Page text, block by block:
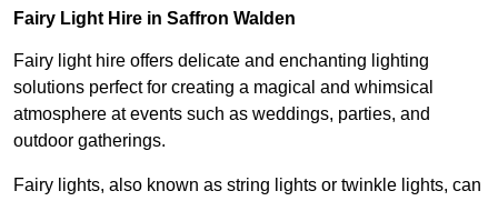
Fairy Light Hire in Saffron Walden
Fairy light hire offers delicate and enchanting lighting
solutions perfect for creating a magical and whimsical
atmosphere at events such as weddings, parties, and
outdoor gatherings.
Fairy lights, also known as string lights or twinkle lights, can